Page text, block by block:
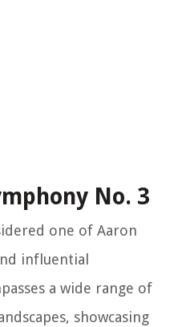
No. 3
one of Aaron
influential
a wide range of
showcasing